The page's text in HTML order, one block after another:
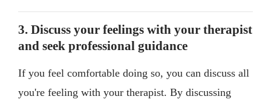
3. Discuss your feelings with your therapist
and seek professional guidance
If you feel comfortable doing so, you can discuss all
you're feeling with your therapist. By discussing